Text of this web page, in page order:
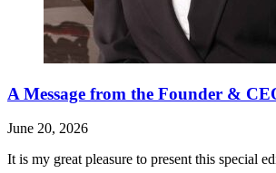
A Message from the Founder &
June 20, 2026
It is my great pleasure to present this special